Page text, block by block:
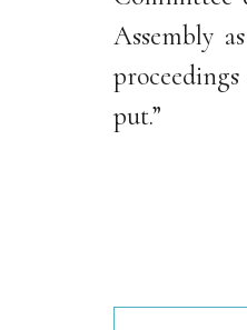
Assembly
put.”